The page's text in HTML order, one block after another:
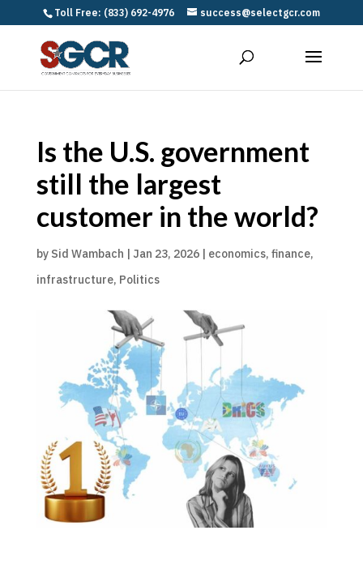
Toll Free: (833) 692-4976 success@selectgcr.com
Is the U.S. government
still the largest
customer in the world?
by Sid Wambach | Jan 23, 2026| economics, finance,
infrastructure, Politics